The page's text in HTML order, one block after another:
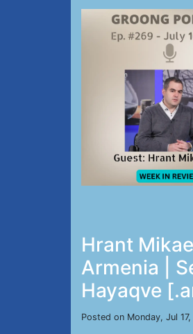
Hrant
Armenia |
Hayaqve
Posted on Monday, Jul